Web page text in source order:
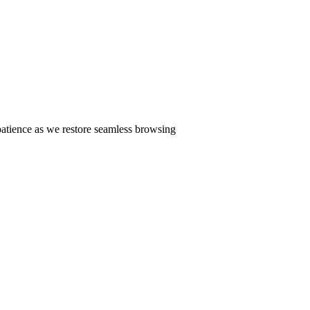
as we restore seamless browsing